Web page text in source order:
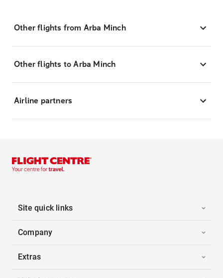
Other flights from Arba Minch
Other flights to Arba Minch
Airline partners
Site quick links
Company
Extras